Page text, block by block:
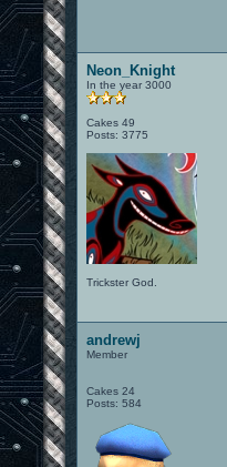
Neon_Knight
In the year 3000
Cakes 49
Posts: 3775
Trickster God.
andrewj
Member
Cakes 24
Posts: 584